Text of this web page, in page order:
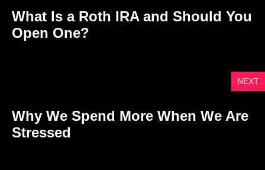
What Is a Roth IRA and Should You
Open One?
NEXT
Why We Spend More When We Are
Stressed